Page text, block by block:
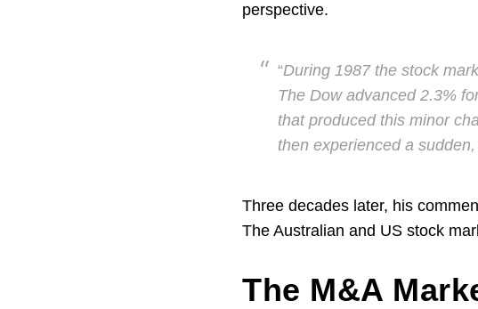
perspective.
“During 1987 the stock
The Dow advanced 2.3%
that produced this minor
then experienced a
Three decades later, his
The Australian and US stock
The M&A